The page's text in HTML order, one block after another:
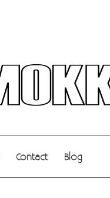
Contact Blog